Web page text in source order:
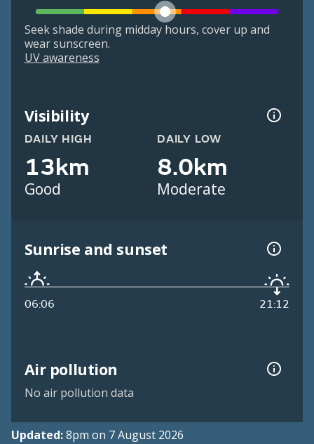
Seek shade during midday hours, cover up and
wear sunscreen.
UV awareness
Visibility
DAILY HIGH
13km
Good
DAILY LOW
8.0km
Moderate
Sunrise and sunset
06:06 21:12
Air pollution
No air pollution data
Updated:8pm on 7 August 2026